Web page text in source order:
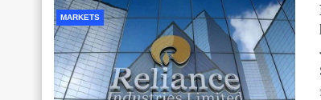
MARKETS